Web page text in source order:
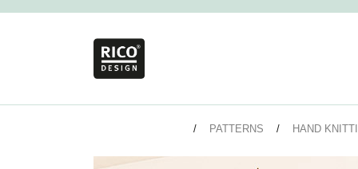
PATTERNS HAND